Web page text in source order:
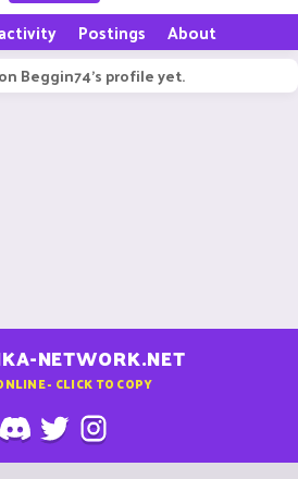
Postings About
Beggin74's profile yet.
NETWORK.NET
- CLICK TO COPY